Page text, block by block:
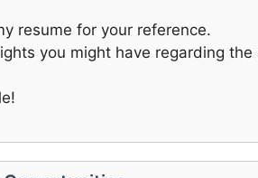
resume for your reference.
you might have regarding